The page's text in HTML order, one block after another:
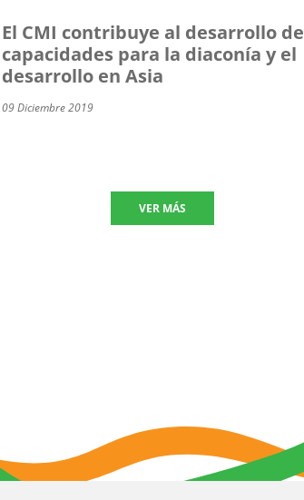
El CMI contribuye al desarrollo de
capacidades para la diaconía y el
desarrollo en Asia
09 Diciembre 2019
VER MÁS